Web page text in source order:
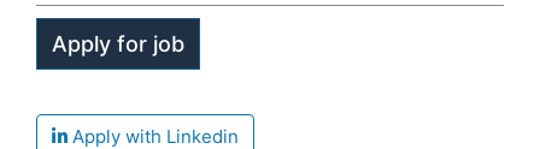
Apply with Linkedin